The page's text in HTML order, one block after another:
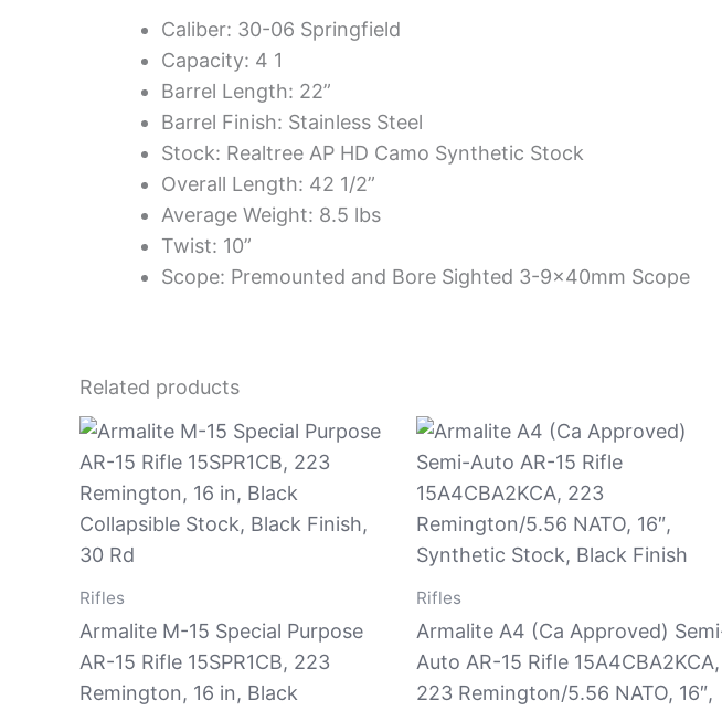
Caliber: 30-06 Springfield
Capacity: 4 1
Barrel Length: 22”
Barrel Finish: Stainless Steel
Stock: Realtree AP HD Camo Synthetic Stock
Overall Length: 42 1/2”
Average Weight: 8.5 lbs
Twist: 10”
Scope: Premounted and Bore Sighted 3-9x40mm Scope
Related products
Rifles
Armalite M-15 Special Purpose
AR-15 Rifle 15SPR1CB, 223
Remington, 16 in, Black
Rifles
Armalite A4 (Ca Approved)
Auto AR-15 Rifle 15A4CBA2KCA,
223 Remington/5.56 NATO, 16″,